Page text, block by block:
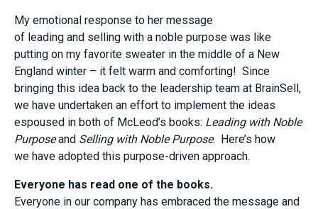
My emotional response to her message
of leading and selling with a noble purpose was like
putting on my favorite sweater in the middle of a New
England winter – it felt warm and comforting! Since
bringing this idea back to the leadership team at BrainSell,
we have undertaken an effort to implement the ideas
espoused in both of McLeod’s books: Leading with Noble
Purposeand Selling with Noble Purpose. Here’s how
we have adopted this purpose-driven approach.
Everyone has read one of the books.
Everyone in our company has embraced the message and